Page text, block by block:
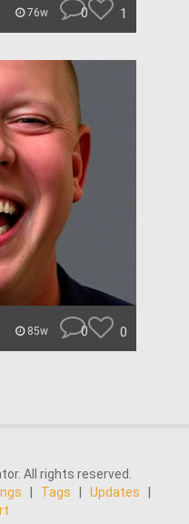
76w 0 1
85w 0 0
All rights reserved.
Tags Updates